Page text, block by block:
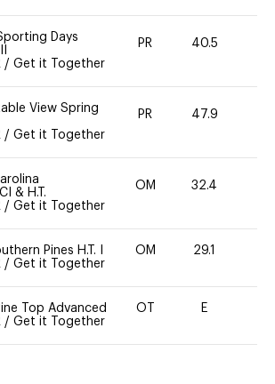
Days
/ Get it Together
PR 40.5
View Spring
/ Get it Together
PR 47.9
& H.T.
/ Get it Together
OM 32.4
Pines H.T. I
/ Get it Together
OM 29.1
Top Advanced
/ Get it Together
OT E